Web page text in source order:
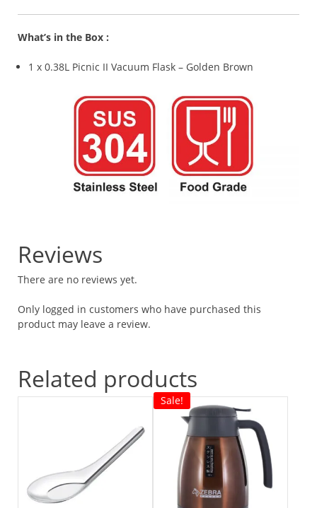
What’s in the Box :
1 x 0.38L Picnic II Vacuum Flask – Golden Brown
Reviews
There are no reviews yet.
Only logged in customers who have purchased this
product may leave a review.
Related products
Sale!